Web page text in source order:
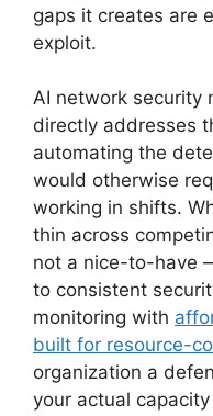
gaps it creates are
exploit.
AI network security
directly addresses
automating the
would otherwise
working in shifts.
thin across
not a nice-to-have
to consistent
monitoring with
built for resource-
organization a
your actual